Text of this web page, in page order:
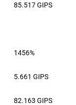
85.517 GIPS
1456%
5.661 GIPS
82.163 GIPS